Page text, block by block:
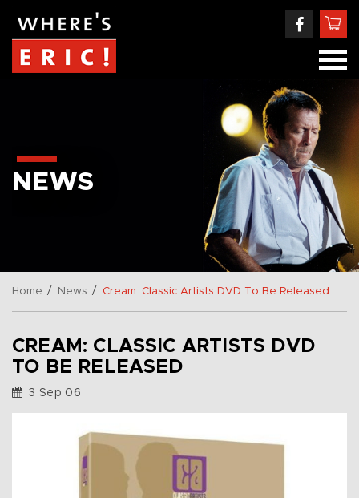
NEWS
Home / News / Cream: Classic Artists DVD To Be Released
CREAM: CLASSIC ARTISTS DVD
TO BE RELEASED
3 Sep 06